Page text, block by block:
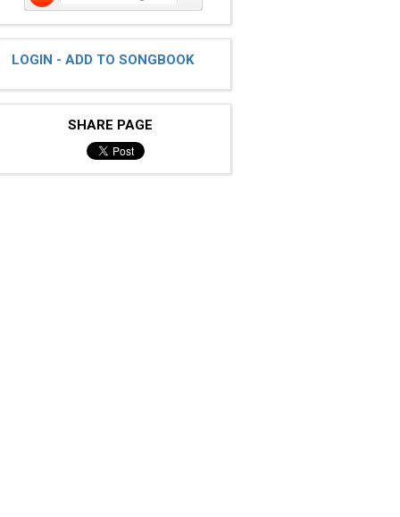
LOGIN - ADD TO SONGBOOK
SHARE PAGE